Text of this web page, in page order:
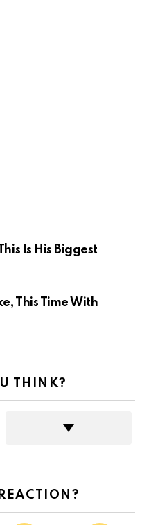
Is His Biggest
This Time With
THINK?